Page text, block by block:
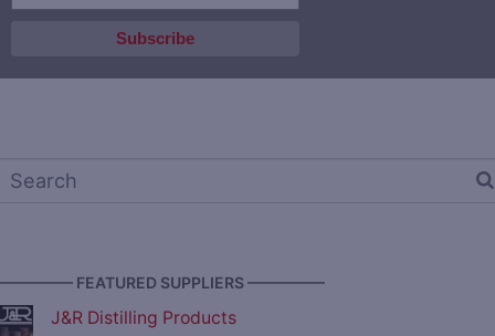
FEATURED SUPPLIERS —————
J&R Distilling Products